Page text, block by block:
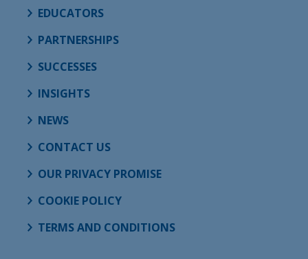
EDUCATORS
PARTNERSHIPS
SUCCESSES
INSIGHTS
NEWS
CONTACT US
OUR PRIVACY PROMISE
COOKIE POLICY
TERMS AND CONDITIONS